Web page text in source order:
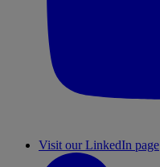
Visit our LinkedIn page